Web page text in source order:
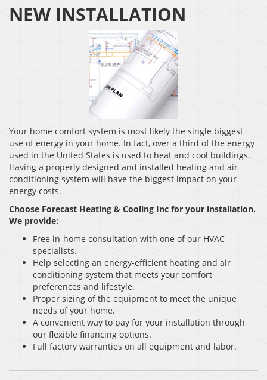
NEW INSTALLATION
Your home comfort system is most likely the single biggest
use of energy in your home. In fact, over a third of the energy
used in the United States is used to heat and cool buildings.
Having a properly designed and installed heating and air
conditioning system will have the biggest impact on your
energy costs.
Choose Forecast Heating & Cooling Inc for your installation.
We provide:
Free in-home consultation with one of our HVAC
specialists.
Help selecting an energy-efficient heating and air
conditioning system that meets your comfort
preferences and lifestyle.
Proper sizing of the equipment to meet the unique
needs of your home.
A convenient way to pay for your installation through
our flexible financing options.
Full factory warranties on all equipment and labor.